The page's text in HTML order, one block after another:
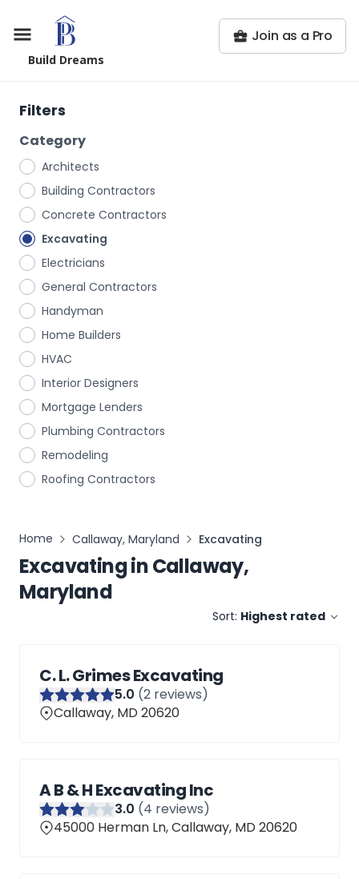
Build Dreams
Join as a Pro
Filters
Category
Architects
Building Contractors
Concrete Contractors
Excavating
Electricians
General Contractors
Handyman
Home Builders
HVAC
Interior Designers
Mortgage Lenders
Plumbing Contractors
Remodeling
Roofing Contractors
Home Callaway, Maryland Excavating
ExcavatinginCallaway,
Maryland
Sort: Highest rated
C. L. Grimes Excavating
5.0 (2 reviews)
Callaway, MD 20620
A B & H Excavating Inc
3.0 (4 reviews)
45000 Herman Ln, Callaway, MD 20620